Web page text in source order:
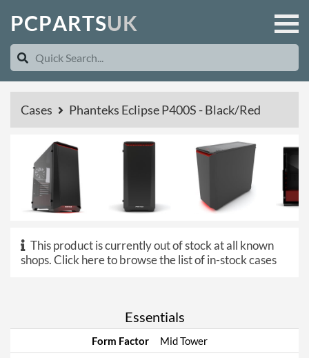
PCPARTSUK
Cases Phanteks Eclipse P400S - Black/Red
This product is currently out of stock at all known
shops.Click here to browse the list of in-stock cases
Essentials
Form Factor
Mid Tower